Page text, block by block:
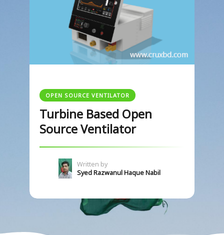
OPEN SOURCE VENTILATOR
Turbine Based Open
Source Ventilator
Written by
Syed Razwanul Haque Nabil